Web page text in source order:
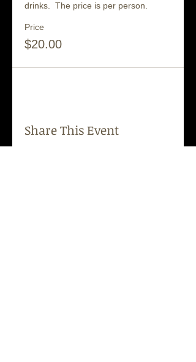
drinks.  The price is per person.
Price
$20.00
Share This Event